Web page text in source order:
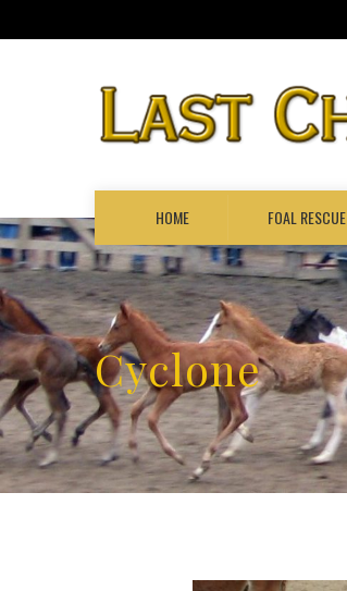
HOME FOAL RESCUE
Cyclone